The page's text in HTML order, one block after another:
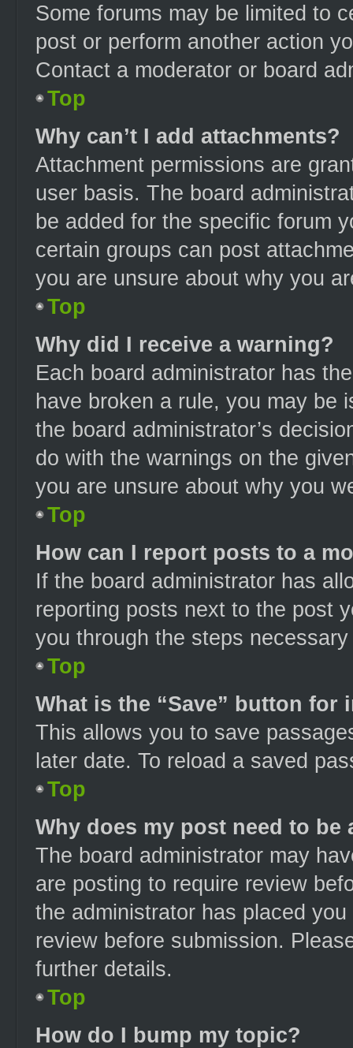
Some forums may be limited to
post or perform another action
Contact a moderator or board
Top
Why can’t I add attachments?
Attachment permissions are
user basis. The board
be added for the specific forum
certain groups can post
you are unsure about why you
Top
Why did I receive a warning?
Each board administrator has
have broken a rule, you may be
the board administrator’s
do with the warnings on the
you are unsure about why you
Top
How can I report posts to a
If the board administrator has
reporting posts next to the post
you through the steps
Top
What is the “Save” button
This allows you to save
later date. To reload a saved
Top
Why does my post need to be
The board administrator may
are posting to require review
the administrator has placed
review before submission.
further details.
Top
How do I bump my topic?